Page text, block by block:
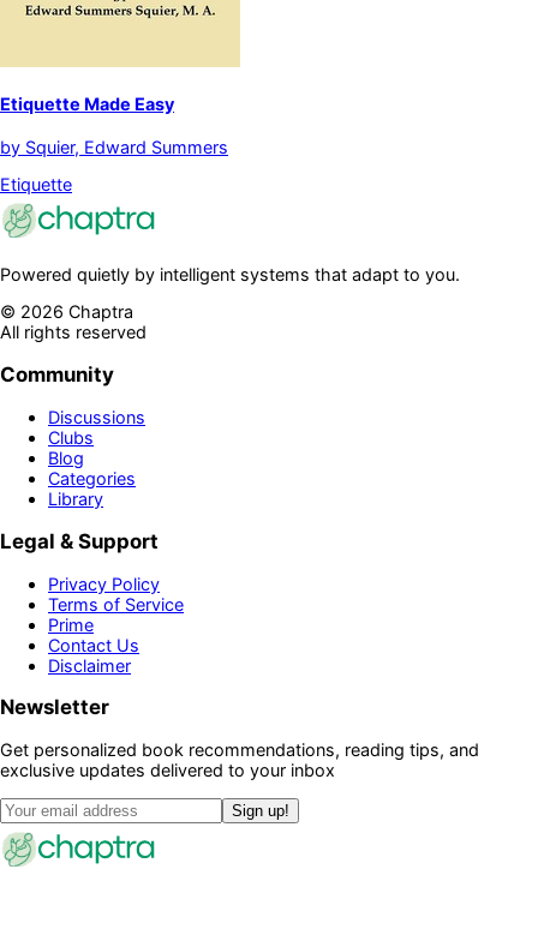
Etiquette Made Easy
by Squier, Edward Summers
Etiquette
Powered quietly by intelligent systems that adapt to you.
© 2026 Chaptra
All rights reserved
Community
Discussions
Clubs
Blog
Categories
Library
Legal & Support
Privacy Policy
Terms of Service
Prime
Contact Us
Disclaimer
Newsletter
Get personalized book recommendations, reading tips, and
exclusive updates delivered to your inbox
Sign up!